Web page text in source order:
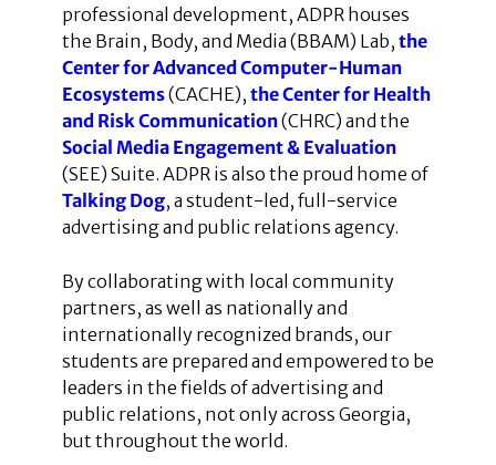
professional development, ADPR houses
the Brain, Body, and Media (BBAM) Lab, the
Center for Advanced Computer-Human
Ecosystems(CACHE), the Center for Health
and Risk Communication(CHRC) and the
Social Media Engagement & Evaluation
(SEE) Suite. ADPR is also the proud home of
Talking Dog, a student-led, full-service
advertising and public relations agency.
By collaborating with local community
partners, as well as nationally and
internationally recognized brands, our
students are prepared and empowered to be
leaders in the fields of advertising and
public relations, not only across Georgia,
but throughout the world.